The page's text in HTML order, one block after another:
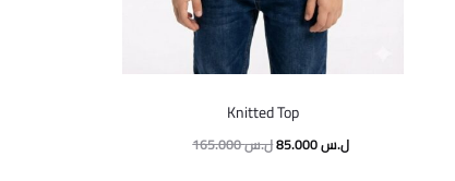
Knitted Top
165.000ل.س85.000ل.س